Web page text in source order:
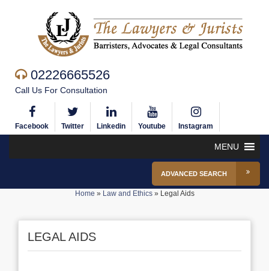
02226665526
Call Us For Consultation
Facebook Twitter Linkedin Youtube Instagram
MENU
ADVANCED SEARCH
Home » Law and Ethics» Legal Aids
LEGAL AIDS